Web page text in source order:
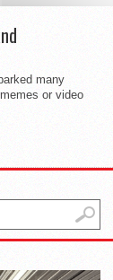
many
or video